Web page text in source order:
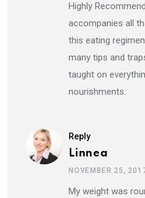
Highly
accompanies all
this eating
many tips and
taught on
nourishments.
Reply
Linnea
NOVEMBER 25,
My weight was